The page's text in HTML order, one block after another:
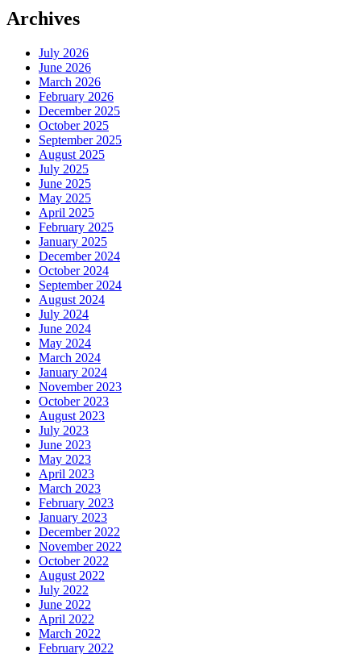
Archives
July 2026
June 2026
March 2026
February 2026
December 2025
October 2025
September 2025
August 2025
July 2025
June 2025
May 2025
April 2025
February 2025
January 2025
December 2024
October 2024
September 2024
August 2024
July 2024
June 2024
May 2024
March 2024
January 2024
November 2023
October 2023
August 2023
July 2023
June 2023
May 2023
April 2023
March 2023
February 2023
January 2023
December 2022
November 2022
October 2022
August 2022
July 2022
June 2022
April 2022
March 2022
February 2022